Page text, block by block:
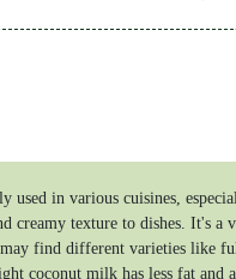
20 days
used in various cuisines,
creamy texture to dishes. It's a
may find different varieties like
coconut milk has less fat and